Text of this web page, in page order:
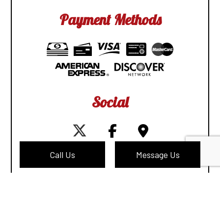
Call Us Message Us
Payment Methods
Social